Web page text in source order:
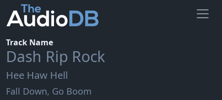
Track Name
Dash Rip Rock
Hee Haw Hell
Fall Down, Go Boom